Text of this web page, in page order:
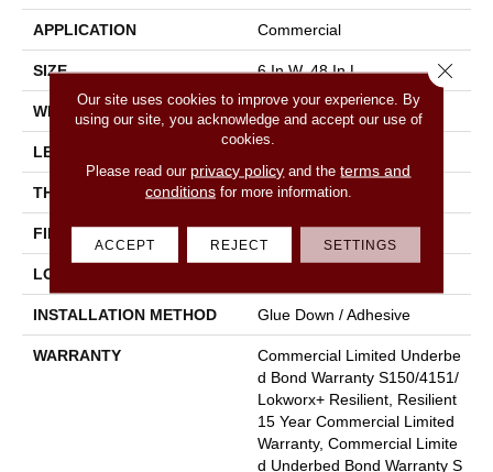
APPLICATION Commercial
SIZE 6 In W, 48 In L
WIDTH 6 In
LENGTH
THICKNESS 2.5 Mm
FINISH COATING Exoguard+®
LOCATION
INSTALLATION METHOD Glue Down / Adhesive
WARRANTY
Commercial Limited Underbe
D Bond Warranty S150/4151/
Lokworx+ Resilient, Resilient
15 Year Commercial Limited
Warranty, Commercial Limite
D Underbed Bond Warranty S
Our site uses cookies to improve your experience. By
using our site, you acknowledge and accept our use of
cookies.
Please read our privacy policy and theterms and
conditionsfor more information.
ACCEPT REJECT SETTINGS
Close